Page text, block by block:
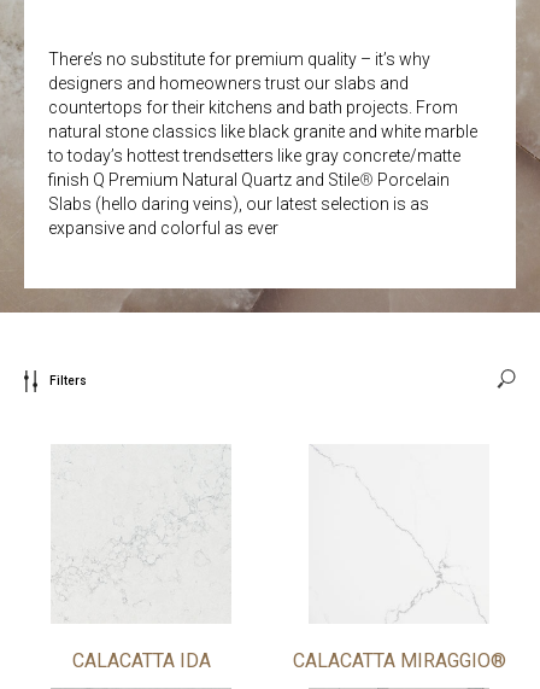
There’s no substitute for premium quality – it’s why
designers and homeowners trust our slabs and
countertops for their kitchens and bath projects. From
natural stone classics like black granite and white marble
to today’s hottest trendsetters like gray concrete/matte
finish Q Premium Natural Quartz and Stile® Porcelain
Slabs (hello daring veins), our latest selection is as
expansive and colorful as ever
Filters
CALACATTA IDA CALACATTA MIRAGGIO®